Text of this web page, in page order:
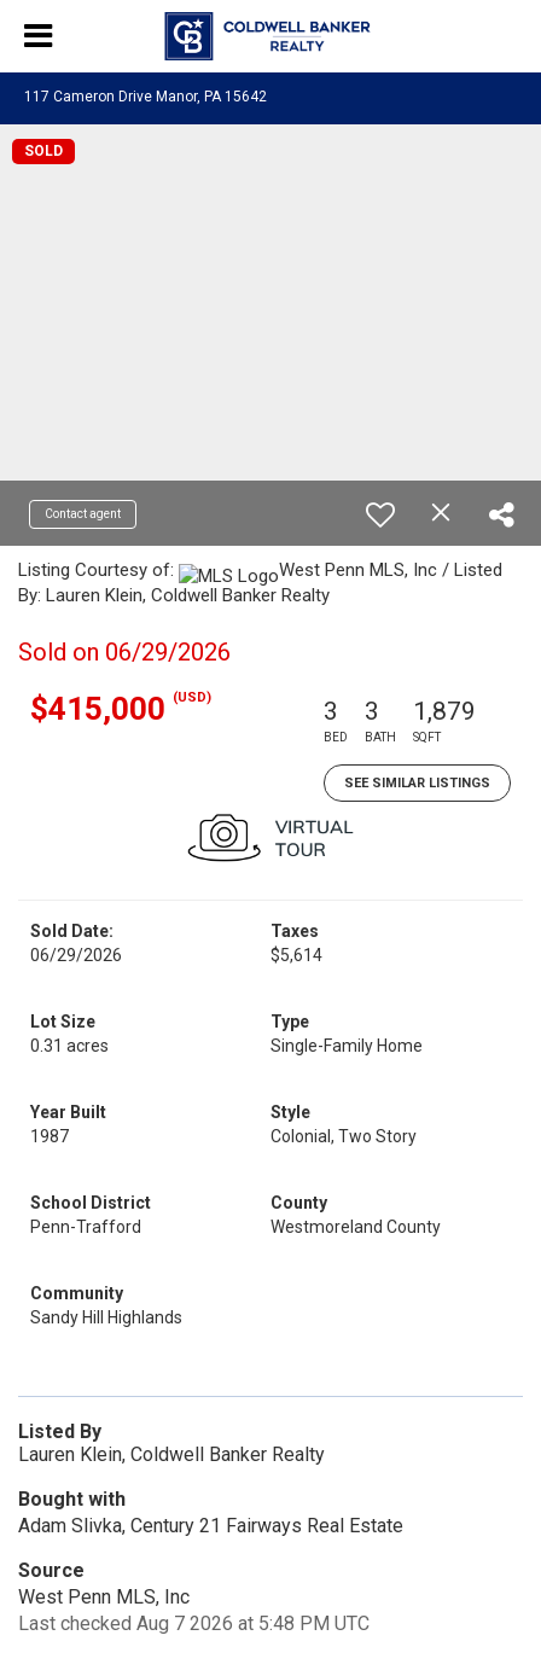
117 Cameron Drive Manor, PA 15642
SOLD
Contact agent
Listing Courtesy of:
West Penn MLS, Inc / Listed
By: Lauren Klein, Coldwell Banker Realty
Sold on 06/29/2026
$415,000 (USD) 3
BED
3
BATH
1,879
SQFT
SEE SIMILAR LISTINGS
Sold Date:
06/29/2026
Taxes
$5,614
Lot Size
0.31 acres
Type
Single-Family Home
Year Built
1987
Style
Colonial, Two Story
School District
Penn-Trafford
County
Westmoreland County
Community
Sandy Hill Highlands
Listed By
Lauren Klein, Coldwell Banker Realty
Bought with
Adam Slivka, Century 21 Fairways Real Estate
Source
West Penn MLS, Inc
Last checked Aug 7 2026 at 5:48 PM UTC